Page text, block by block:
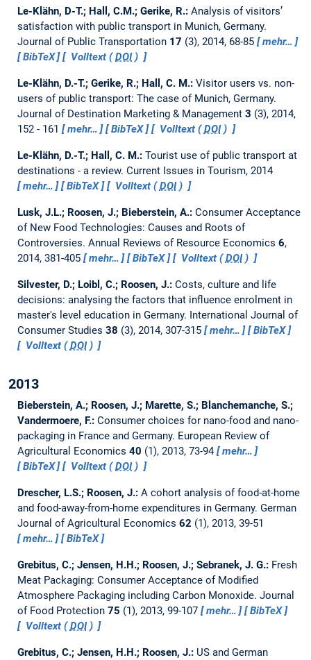
Le-Klähn, D-T.; Hall, C.M.; Gerike, R.: Analysis of visitors’
satisfaction with public transport in Munich, Germany.
Journal of Public Transportation 17 (3), 2014, 68-85
mehr…
BibTeX
Volltext (DOI)
Le-Klähn, D.-T.; Gerike, R.; Hall, C. M.: Visitor users vs. non-
users of public transport: The case of Munich, Germany.
Journal of Destination Marketing & Management 3 (3), 2014,
152 - 161
mehr… BibTeX Volltext (DOI)
Le-Klähn, D.-T.; Hall, C. M.: Tourist use of public transport at
destinations - a review. Current Issues in Tourism, 2014
mehr…
BibTeX Volltext (DOI)
Lusk, J.L.; Roosen, J.; Bieberstein, A.: Consumer Acceptance
of New Food Technologies: Causes and Roots of
Controversies. Annual Reviews of Resource Economics 6,
2014, 381-405
mehr… BibTeX Volltext (DOI)
Silvester, D.; Loibl, C.; Roosen, J.: Costs, culture and life
decisions: analysing the factors that influence enrolment in
master's level education in Germany. International Journal of
Consumer Studies 38 (3), 2014, 307-315 mehr…
BibTeX
Volltext (DOI)
2013
Bieberstein, A.; Roosen, J.; Marette, S.; Blanchemanche, S.;
Vandermoere, F.: Consumer choices for nano-food and nano-
packaging in France and Germany. European Review of
Agricultural Economics 40 (1), 2013, 73-94
mehr…
BibTeX
Volltext (DOI)
Drescher, L.S.; Roosen, J.: A cohort analysis of food-at-home
and food-away-from-home expenditures in Germany. German
Journal of Agricultural Economics 62 (1), 2013, 39-51
mehr…
BibTeX
Grebitus, C.; Jensen, H.H.; Roosen, J.; Sebranek, J. G.: Fresh
Meat Packaging: Consumer Acceptance of Modified
Atmosphere Packaging including Carbon Monoxide. Journal
of Food Protection 75 (1), 2013, 99-107 mehr…
BibTeX
Volltext (DOI)
Grebitus, C.; Jensen, H.H.; Roosen, J.: US and German